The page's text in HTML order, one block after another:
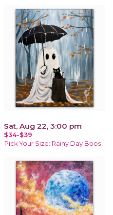
Sat, Aug 22, 3:00 pm
$34-$39
Pick Your Size: Rainy Day Boos